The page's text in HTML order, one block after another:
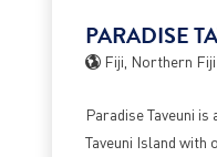
PARADISE
Fiji, Northern Fiji
Paradise Taveuni
Taveuni Island